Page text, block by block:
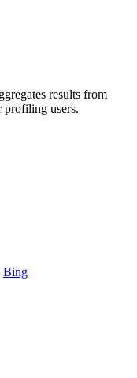
results from
profiling users.
Bing